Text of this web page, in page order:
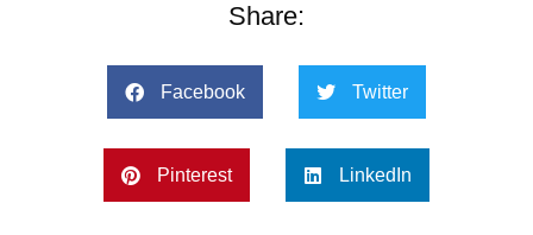
Share:
Facebook Twitter
Pinterest LinkedIn